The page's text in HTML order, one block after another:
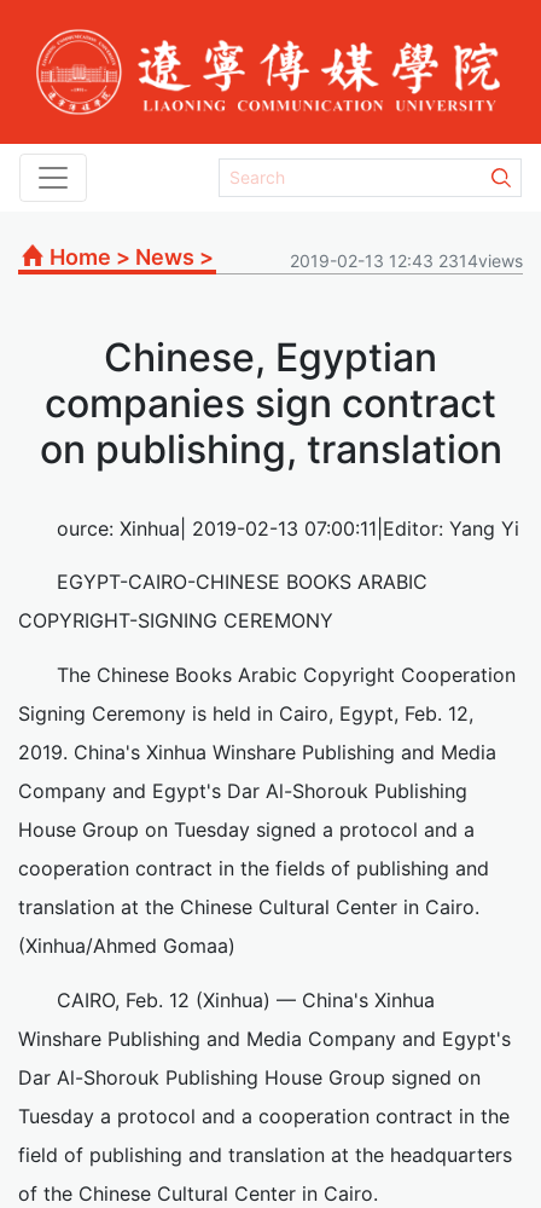
Home > News > 2019-02-13 12:43 2314views
Chinese, Egyptian
companies sign contract
on publishing, translation
ource: Xinhua| 2019-02-13 07:00:11|Editor: Yang Yi
EGYPT-CAIRO-CHINESE BOOKS ARABIC
COPYRIGHT-SIGNING CEREMONY
The Chinese Books Arabic Copyright Cooperation
Signing Ceremony is held in Cairo, Egypt, Feb. 12,
2019. China's Xinhua Winshare Publishing and Media
Company and Egypt's Dar Al-Shorouk Publishing
House Group on Tuesday signed a protocol and a
cooperation contract in the fields of publishing and
translation at the Chinese Cultural Center in Cairo.
(Xinhua/Ahmed Gomaa)
CAIRO, Feb. 12 (Xinhua) — China's Xinhua
Winshare Publishing and Media Company and Egypt's
Dar Al-Shorouk Publishing House Group signed on
Tuesday a protocol and a cooperation contract in the
field of publishing and translation at the headquarters
of the Chinese Cultural Center in Cairo.